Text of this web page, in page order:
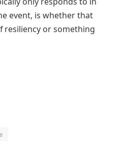
event, is whether that
resiliency or something